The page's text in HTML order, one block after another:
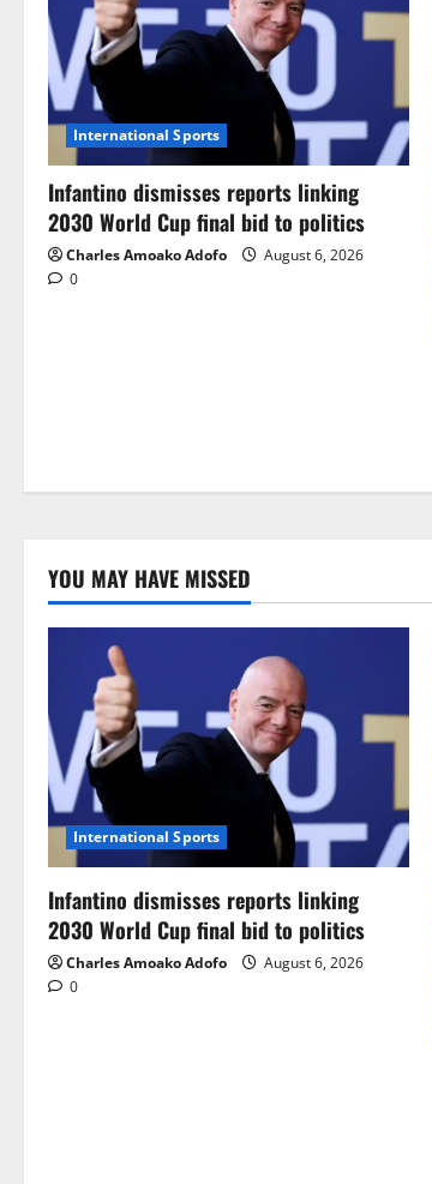
International Sports
Infantino dismisses reports linking
2030 World Cup final bid to politics
Charles Amoako Adofo
August 6, 2026
0
YOU MAY HAVE MISSED
International Sports
Infantino dismisses reports linking
2030 World Cup final bid to politics
Charles Amoako Adofo
August 6, 2026
0